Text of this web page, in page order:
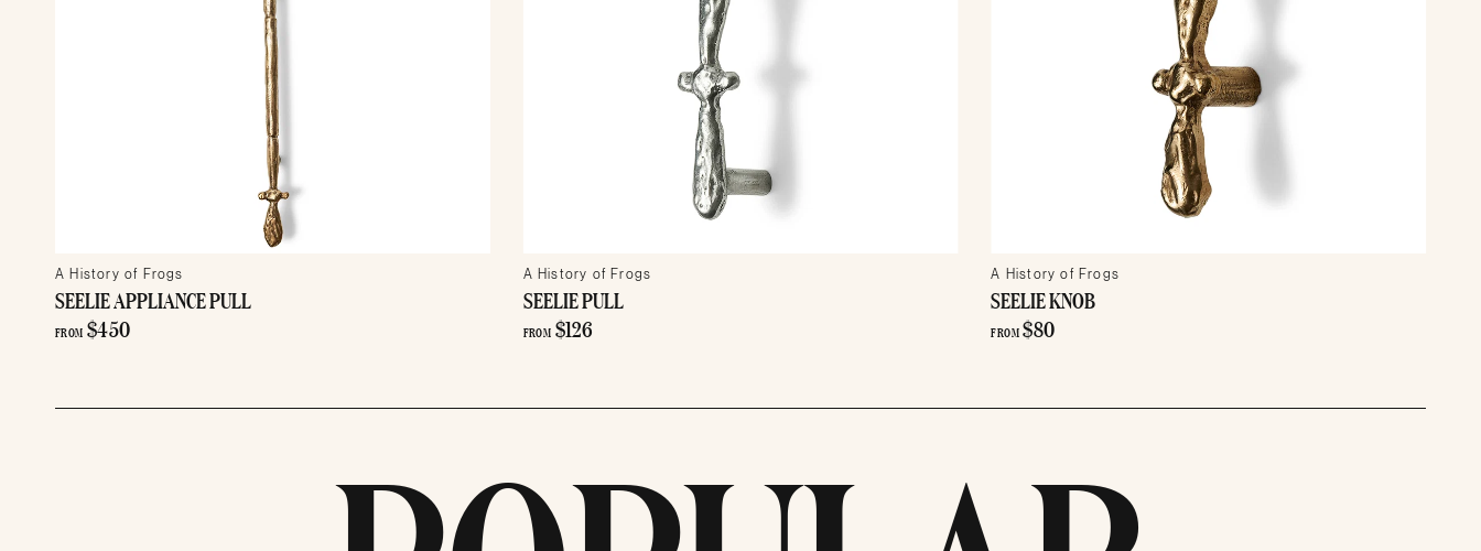
A History of Frogs
SEELIE APPLIANCE PULL
FROM $450
A History of Frogs
SEELIE PULL
FROM $126
A History of Frogs
SEELIE KNOB
FROM$80